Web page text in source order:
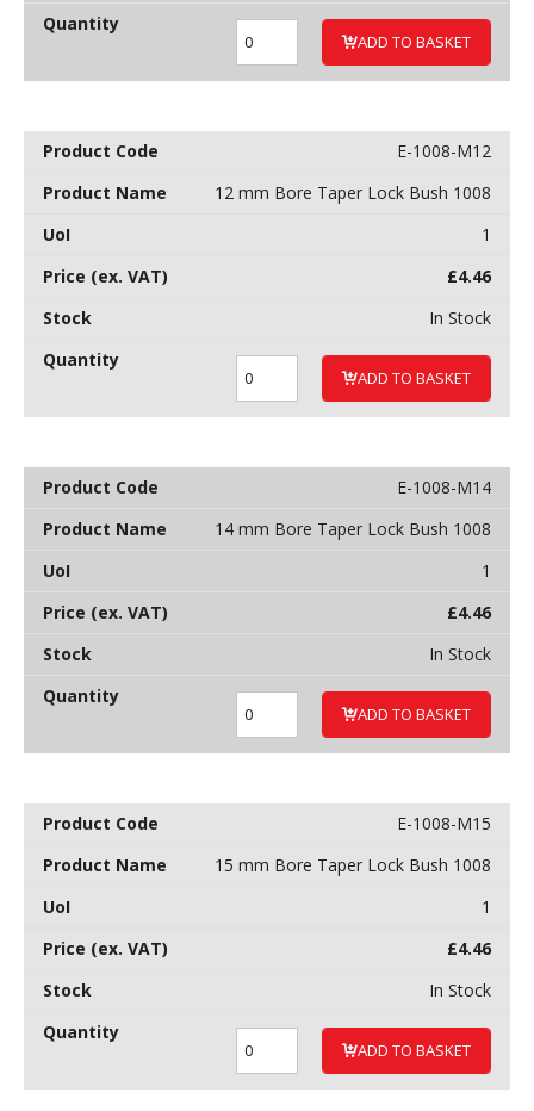
ADD TO BASKET
E-1008-M12
12 mm Bore Taper Lock Bush 1008
1
£4.46
In Stock
ADD TO BASKET
E-1008-M14
14 mm Bore Taper Lock Bush 1008
1
£4.46
In Stock
ADD TO BASKET
E-1008-M15
15 mm Bore Taper Lock Bush 1008
1
£4.46
In Stock
ADD TO BASKET